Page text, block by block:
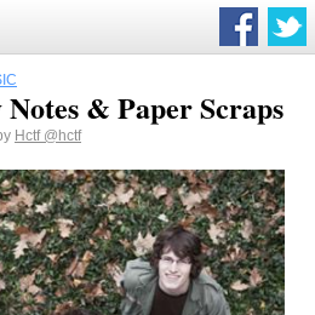
& Paper Scraps
Hctf @hctf